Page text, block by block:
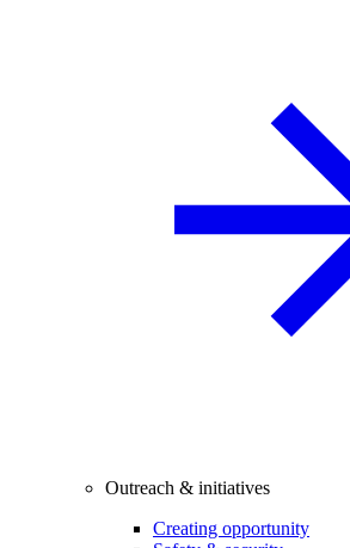
Outreach & initiatives
Creating opportunity